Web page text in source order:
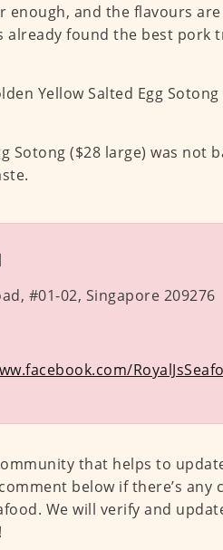
enough, and the flavours
already found the best pork
Sotong ($28 large) was not
#01-02, Singapore 209276
that helps to
below if there’s any
We will verify and